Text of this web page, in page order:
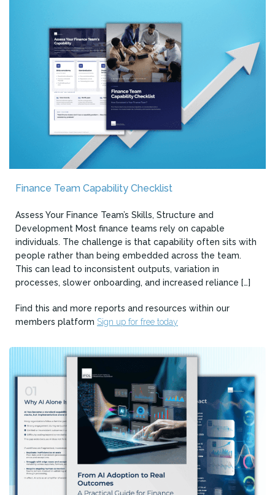
Finance Team Capability Checklist
Assess Your Finance Team’s Skills, Structure and
Development Most finance teams rely on capable
individuals. The challenge is that capability often sits with
people rather than being embedded across the team.
This can lead to inconsistent outputs, variation in
processes, slower onboarding, and increased reliance […]
Find this and more reports and resources within our
members platform Sign up for free today